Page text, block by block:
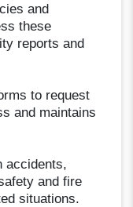
and
these
reports and
to request
and maintains
accidents,
and fire
situations.